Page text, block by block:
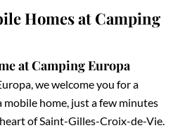
Homes at Camping
at Camping Europa
we welcome you for a
home, just a few minutes
of Saint-Gilles-Croix-de-Vie.